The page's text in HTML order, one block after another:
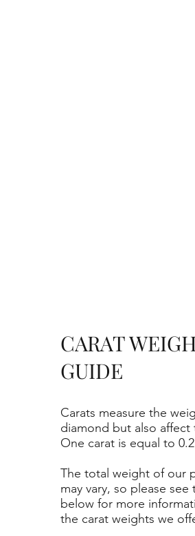
Carats measure the
diamond but also affect
One carat is equal to
The total weight of our
may vary, so please see
below for more
the carat weights we
CARAT
GUIDE